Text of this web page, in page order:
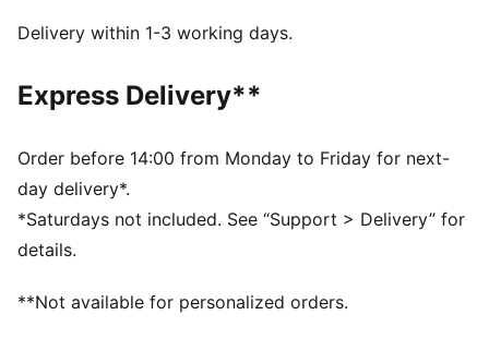
Overlay design details
PUMA branding details
PUMA Kids: Recommended for young kids between 4
Delivery within 1-3 working days.
Express Delivery**
Order before 14:00 from Monday to Friday for next-
day delivery*.
*Saturdays not included. See “Support > Delivery” for
details.
**Not available for personalized orders.